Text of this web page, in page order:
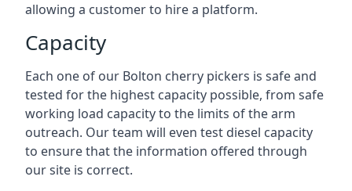
allowing a customer to hire a platform.
Capacity
Each one of our Bolton cherry pickers is safe and
tested for the highest capacity possible, from safe
working load capacity to the limits of the arm
outreach. Our team will even test diesel capacity
to ensure that the information offered through
our site is correct.